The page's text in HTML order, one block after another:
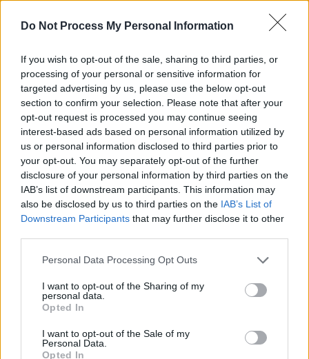
Do Not Process My Personal Information
If you wish to opt-out of the sale, sharing to third parties, or
processing of your personal or sensitive information for
targeted advertising by us, please use the below opt-out
section to confirm your selection. Please note that after your
opt-out request is processed you may continue seeing
interest-based ads based on personal information utilized by
us or personal information disclosed to third parties prior to
your opt-out. You may separately opt-out of the further
disclosure of your personal information by third parties on the
IAB’s list of downstream participants. This information may
also be disclosed by us to third parties on the IAB’s List of
Downstream Participants that may further disclose it to other
Personal Data Processing Opt Outs
I want to opt-out of the Sharing of my
personal data.
Opted In
I want to opt-out of the Sale of my
Personal Data.
Opted In
commodities in photo storage available for
Following Thatcher’s lead, Right Wing think
tanks came to the fore. Friedrich Von Hayek,
whose ideas influenced those who advised
Mrs. Thatcher, regularly visited 10 Downing
Street to assure Mrs. Thatcher that the markets
‘would do it all for her’. The success above all
successes was in the establishment of a
narrow version of the economy – extreme
Union. This was to be enshrined in the
Maastricht Treaty.
Unlike the other members of the triad that
dominates world trade – Japan and the US –